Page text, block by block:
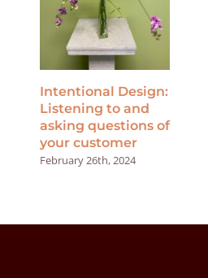
Intentional Design:
Listening to and
asking questions of
your customer
February 26th, 2024